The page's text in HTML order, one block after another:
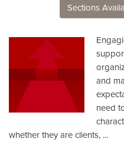
Sections
and
need
whether they are clients, ...